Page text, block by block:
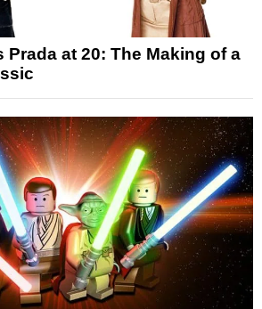
Prada at 20: The Making of a